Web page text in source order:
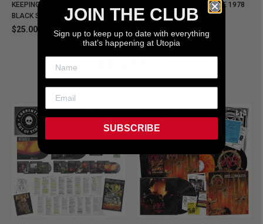
KEEPING MUSIC EVIL SINCE 1978
BLACK SHIRT
$25.00
KEEPING MUSIC EVIL SINCE 1978
BLACK SHIRT
$25.00
JOIN THE CLUB
Sign up to keep up to date with everything
that’s happening at Utopia
SUBSCRIBE